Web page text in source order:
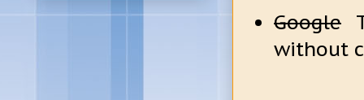
Google
without